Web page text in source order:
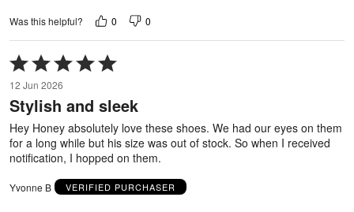
Was this helpful? 0 0
Rated
5
out
of
12 Jun 2026
Stylish and sleek
Hey Honey absolutely love these shoes. We had our eyes on them
for a long while but his size was out of stock. So when I received
notification, I hopped on them.
Yvonne B VERIFIED PURCHASER